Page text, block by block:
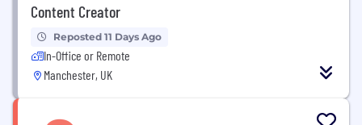
Content Creator
Reposted 11 Days Ago
In-Office or Remote
Manchester, UK